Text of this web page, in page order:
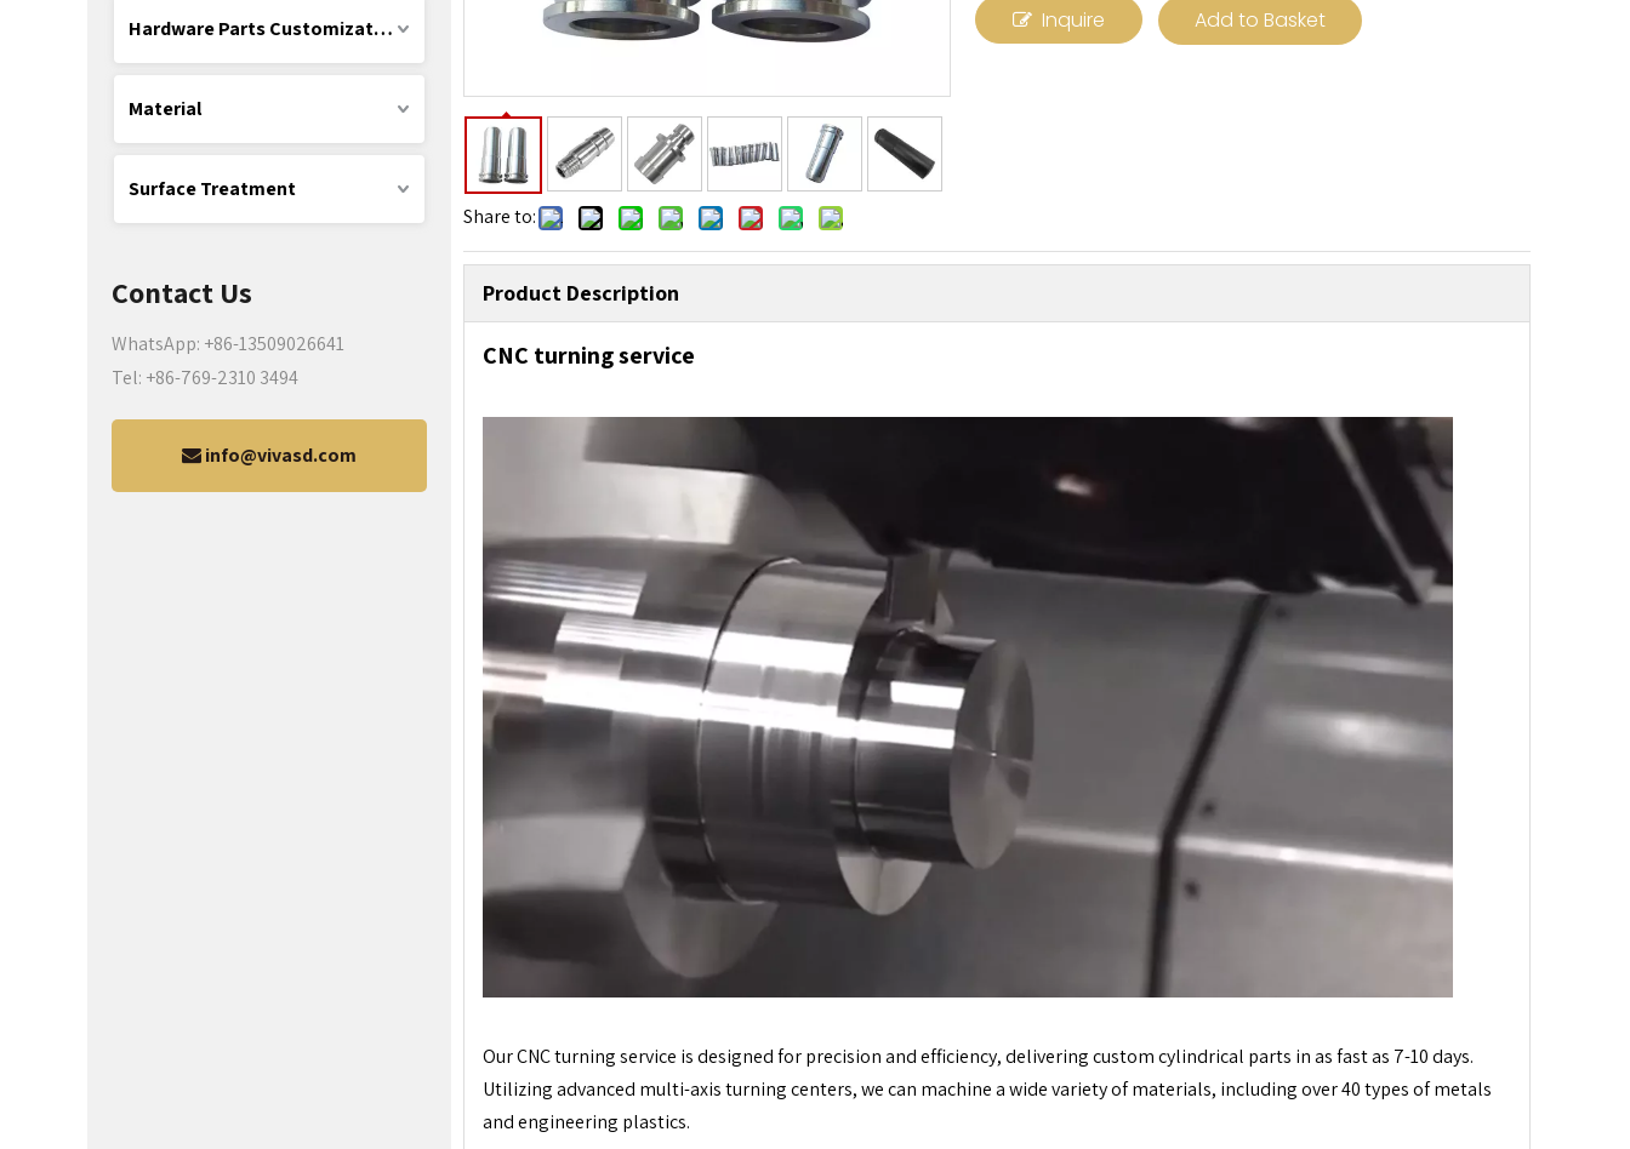
Hardware Parts Customization
Material
Surface Treatment
Contact Us
WhatsApp: +86-13509026641
Tel: +86-769-2310 3494
info@vivasd.com
Share to:
Inquire Add to Basket
Product Description
CNC turning service
Our CNC turning service is designed for precision and efficiency, delivering custom cylindrical parts in as fast as 7-10 days.
Utilizing advanced multi-axis turning centers, we can machine a wide variety of materials, including over 40 types of metals
and engineering plastics.